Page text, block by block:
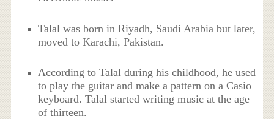
Talal was born in Riyadh, Saudi Arabia but later,
moved to Karachi, Pakistan.
According to Talal during his childhood, he used
to play the guitar and make a pattern on a Casio
keyboard. Talal started writing music at the age
of thirteen.